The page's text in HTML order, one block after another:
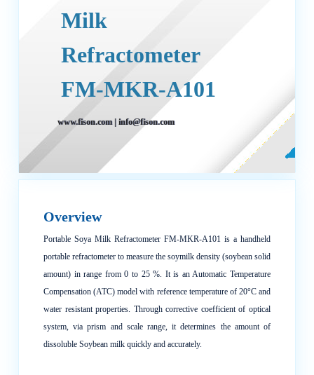
Milk
Refractometer
FM-MKR-A101
www.fison.com| info@fison.com
Overview
Portable Soya Milk Refractometer FM-MKR-A101 is a handheld
portable refractometer to measure the soymilk density (soybean solid
amount) in range from 0 to 25 %. It is an Automatic Temperature
Compensation (ATC) model with reference temperature of 20°C and
water resistant properties. Through corrective coefficient of optical
system, via prism and scale range, it determines the amount of
dissoluble Soybean milk quickly and accurately.